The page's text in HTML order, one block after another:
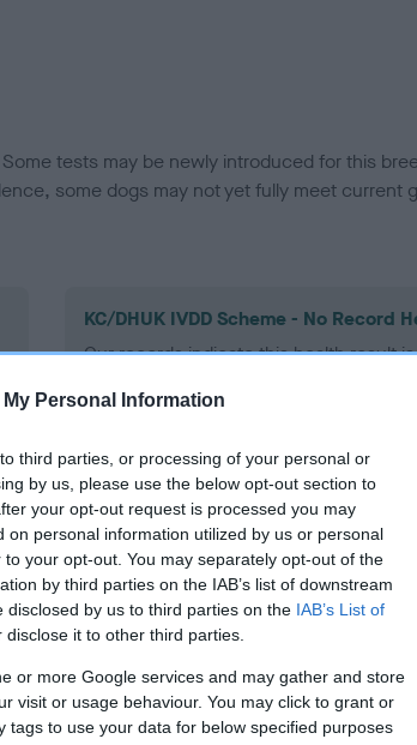
Personal Information
third parties, or processing of your personal or
by us, please use the below opt-out section to
your opt-out request is processed you may
personal information utilized by us or personal
your opt-out. You may separately opt-out of the
by third parties on the IAB’s list of downstream
by us to third parties on the IAB’s List of
it to other third parties.
or more Google services and may gather and store
visit or usage behaviour. You may click to grant or
to use your data for below specified purposes
tests may be newly introduced for this
some dogs may not yet fully meet current
KC/DHUK IVDD Scheme - No Record
Our records indicate this health result
meet The Kennel Club Health
confirm if it has been obtained.
is 3.5%